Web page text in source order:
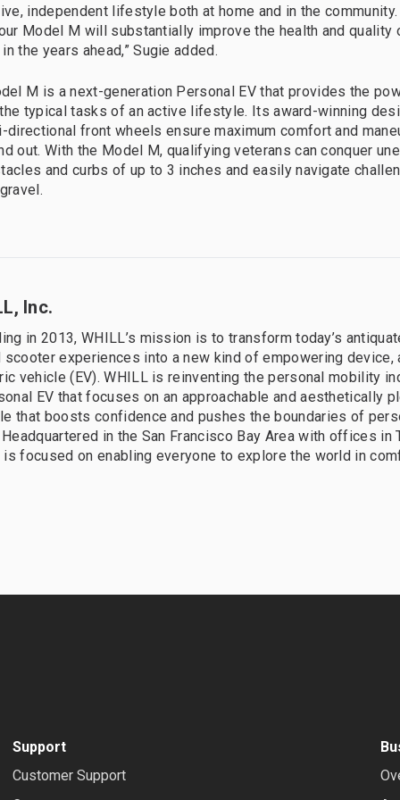
independent lifestyle both at home and in the community.
Model M will substantially improve the health and
the years ahead,” Sugie added.
M is a next-generation Personal EV that provides the
typical tasks of an active lifestyle. Its award-winning
directional front wheels ensure maximum comfort and
out. With the Model M, qualifying veterans can conquer
and curbs of up to 3 inches and easily navigate
Inc.
in 2013, WHILL’s mission is to transform today’s
scooter experiences into a new kind of empowering device,
vehicle (EV). WHILL is reinventing the personal mobility
EV that focuses on an approachable and aesthetically
that boosts confidence and pushes the boundaries of
in the San Francisco Bay Area with offices in
is focused on enabling everyone to explore the world in
Support
Customer Support